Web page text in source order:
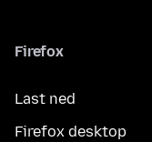
Firefox
Last ned
Firefox desktop